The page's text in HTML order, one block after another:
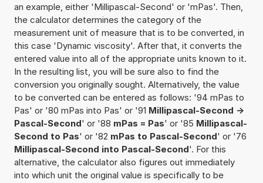
an example, either 'Millipascal-Second' or 'mPas'. Then,
the calculator determines the category of the
measurement unit of measure that is to be converted, in
this case 'Dynamic viscosity'. After that, it converts the
entered value into all of the appropriate units known to it.
In the resulting list, you will be sure also to find the
conversion you originally sought. Alternatively, the value
to be converted can be entered as follows: '94 mPas to
Pas' or '80 mPas into Pas' or '91 Millipascal-Second ->
Pascal-Second' or '88 mPas = Pas' or '85 Millipascal-
Second to Pas' or '82 mPas to Pascal-Second' or '76
Millipascal-Second into Pascal-Second'. For this
alternative, the calculator also figures out immediately
into which unit the original value is specifically to be